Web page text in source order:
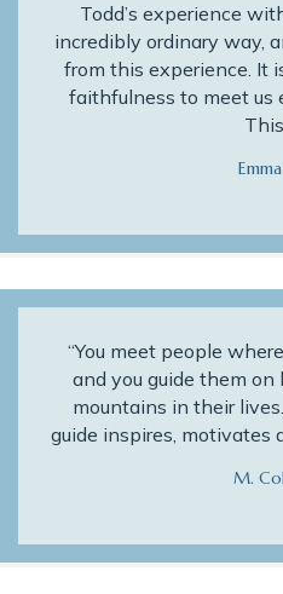
Todd’s experience
incredibly ordinary way,
from this experience. It
faithfulness to meet us
“You meet people
and you guide them
mountains in their
guide inspires, motivates
M.